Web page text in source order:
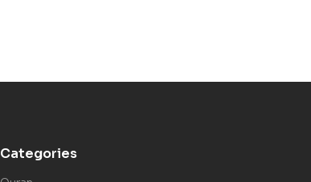
Categories